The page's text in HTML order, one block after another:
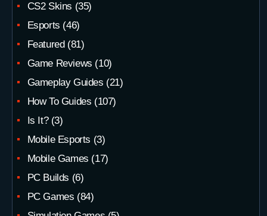
CS2 Skins (35)
Esports (46)
Featured(81)
Game Reviews (10)
Gameplay Guides (21)
How To Guides (107)
Is It?(3)
Mobile Esports (3)
Mobile Games (17)
PC Builds (6)
PC Games (84)